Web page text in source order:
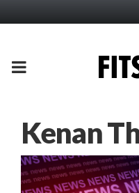
PRIMARY
Kenan